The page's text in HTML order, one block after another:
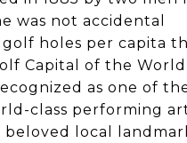
was not accidental
golf holes per capita
Capital of the World
as one of
class performing
beloved local